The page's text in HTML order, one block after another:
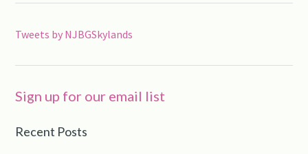
Tweets by NJBGSkylands
Sign up for our email list
Recent Posts